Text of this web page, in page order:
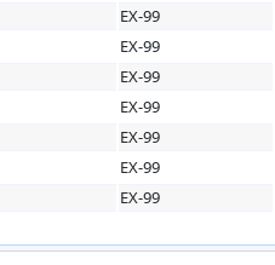
EX-99
EX-99
EX-99
EX-99
EX-99
EX-99
EX-99